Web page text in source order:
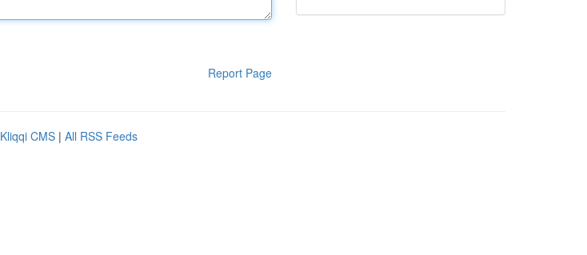
Report Page
Kliqqi CMS | All RSS Feeds